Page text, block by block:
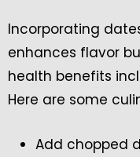
Incorporating
enhances flavor
health benefits
Here are some
Add chopped